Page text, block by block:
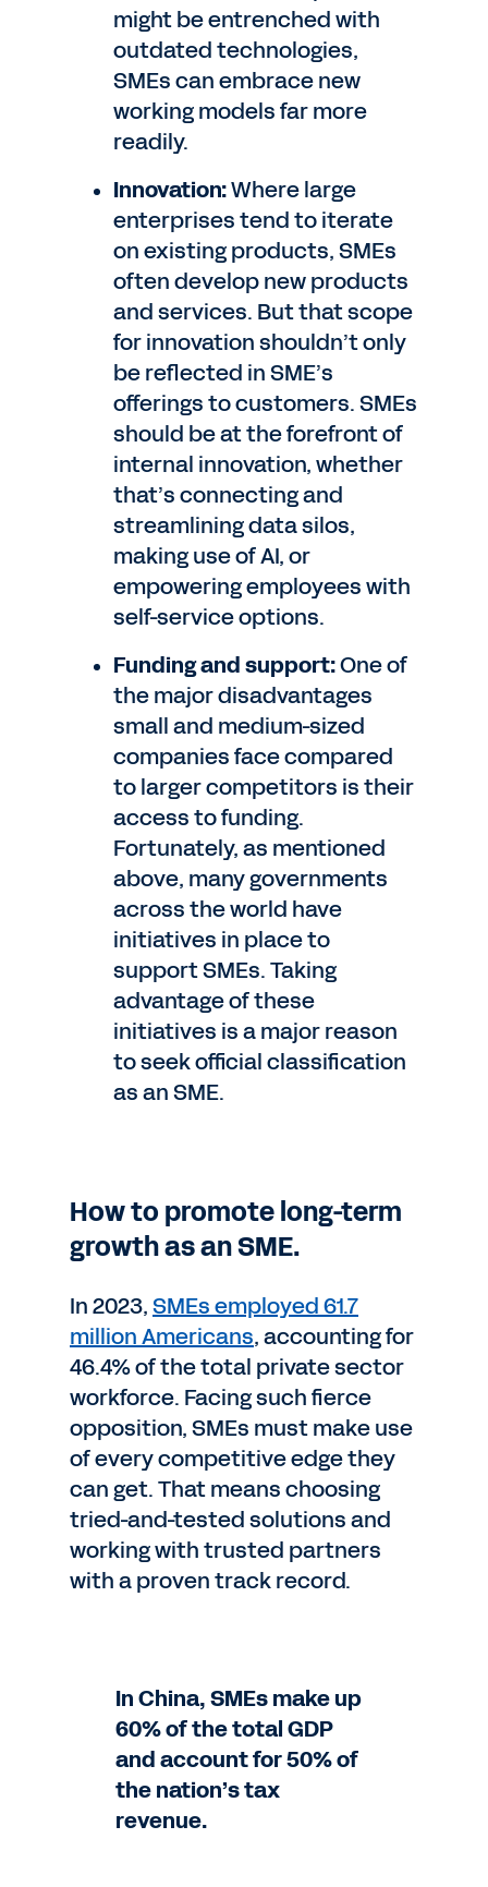
might be entrenched with
outdated technologies,
SMEs can embrace new
working models far more
readily.
Innovation:Where large
enterprises tend to iterate
on existing products, SMEs
often develop new products
and services. But that scope
for innovation shouldn’t only
be reflected in SME’s
offerings to customers. SMEs
should be at the forefront of
internal innovation, whether
that’s connecting and
streamlining data silos,
making use of AI, or
empowering employees with
self-service options.
Funding and support:One of
the major disadvantages
small and medium-sized
companies face compared
to larger competitors is their
access to funding.
Fortunately, as mentioned
above, many governments
across the world have
initiatives in place to
support SMEs. Taking
advantage of these
initiatives is a major reason
to seek official classification
as an SME.
How to promote long-term
growth as an SME.
In 2023,SMEs employed 61.7
million Americans, accounting for
46.4% of the total private sector
workforce. Facing such fierce
opposition, SMEs must make use
of every competitive edge they
can get. That means choosing
tried-and-tested solutions and
working with trusted partners
with a proven track record.
In China, SMEs make up
60% of the total GDP
and account for 50% of
the nation’s tax
revenue.